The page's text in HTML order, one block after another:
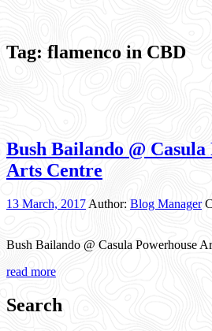
Tag: flamenco in CBD
Bush Bailando @ Casula
Arts Centre
13 March, 2017 Author: Blog Manager
Bush Bailando @ Casula Powerhouse
read more
Search